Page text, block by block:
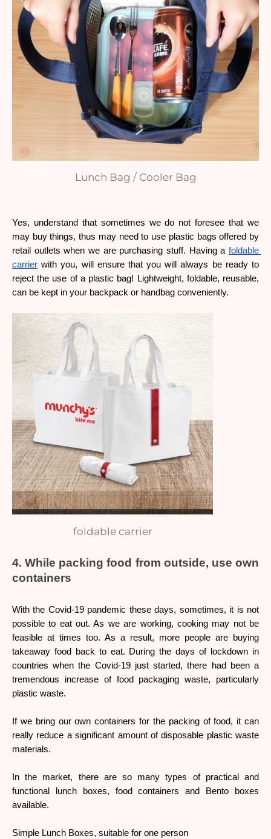
Lunch Bag / Cooler Bag
Yes, understand that sometimes we do not foresee that we
may buy things, thus may need to use plastic bags offered by
retail outlets when we are purchasing stuff. Having a foldable
carrier with you, will ensure that you will always be ready to
reject the use of a plastic bag! Lightweight, foldable, reusable,
can be kept in your backpack or handbag conveniently.
foldable carrier
4. While packing food from outside, use own
containers
With the Covid-19 pandemic these days, sometimes, it is not
possible to eat out. As we are working, cooking may not be
feasible at times too. As a result, more people are buying
takeaway food back to eat. During the days of lockdown in
countries when the Covid-19 just started, there had been a
tremendous increase of food packaging waste, particularly
plastic waste.
If we bring our own containers for the packing of food, it can
really reduce a significant amount of disposable plastic waste
materials.
In the market, there are so many types of practical and
functional lunch boxes, food containers and Bento boxes
available.
Simple Lunch Boxes, suitable for one person